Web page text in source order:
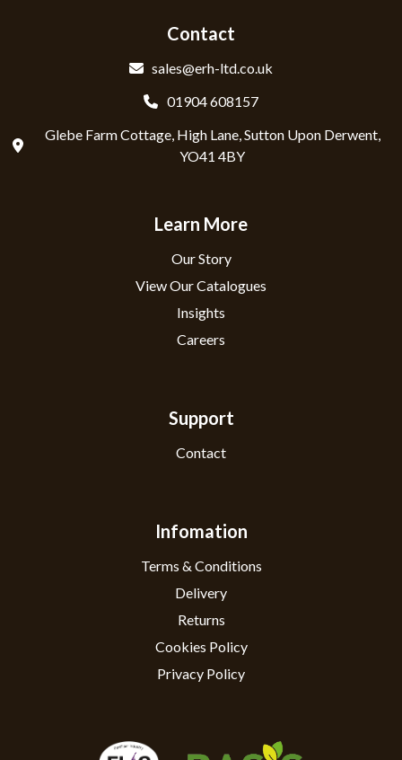
Contact
sales@erh-ltd.co.uk
01904 608157
Glebe Farm Cottage, High Lane, Sutton Upon Derwent,
YO41 4BY
Learn More
Our Story
View Our Catalogues
Insights
Careers
Support
Contact
Infomation
Terms & Conditions
Delivery
Returns
Cookies Policy
Privacy Policy